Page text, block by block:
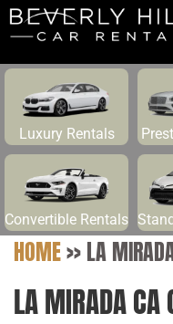
Luxury Rentals
Convertible Rentals
HOME>>LA
LA MIRADA CA